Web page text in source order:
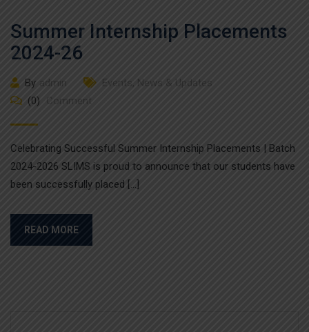
Summer Internship Placements
2024-26
By admin Events, News & Updates
(0)
Comment
Celebrating Successful Summer Internship Placements | Batch
2024-2026 SLIMS is proud to announce that our students have
been successfully placed […]
READ MORE